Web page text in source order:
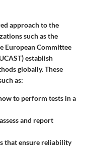
approach to the
such as the
European Committee
establish
globally. These
as:
to perform tests in a
and report
that ensure reliability